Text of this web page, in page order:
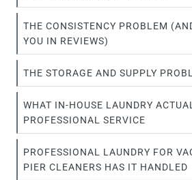
THE CONSISTENCY PROBLEM
YOU IN REVIEWS)
THE STORAGE AND SUPPLY
WHAT IN-HOUSE LAUNDRY
PROFESSIONAL SERVICE
PROFESSIONAL LAUNDRY FOR
PIER CLEANERS HAS IT HANDLED